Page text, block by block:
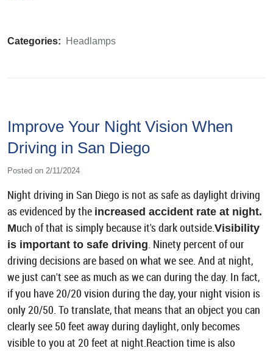
Categories: Headlamps
Improve Your Night Vision When
Driving in San Diego
Posted on 2/11/2024
Night driving in San Diego is not as safe as daylight driving
as evidenced by the increased accident rate at night.
Much of that is simply because it's dark outside. Visibility
is important to safe driving . Ninety percent of our
driving decisions are based on what we see. And at night,
we just can't see as much as we can during the day. In fact,
if you have 20/20 vision during the day, your night vision is
only 20/50. To translate, that means that an object you can
clearly see 50 feet away during daylight, only becomes
visible to you at 20 feet at night.Reaction time is also